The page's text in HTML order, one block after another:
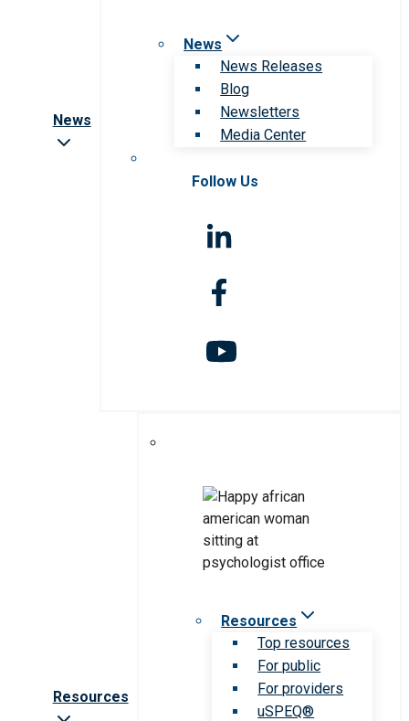
News
News
News Releases
Blog
Newsletters
Media Center
Follow Us
Resources
Resources
Top resources
For public
For providers
uSPEQ®